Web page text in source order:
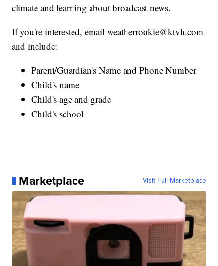
climate and learning about broadcast news.
If you're interested, email weatherrookie@ktvh.com
and include:
Parent/Guardian's Name and Phone Number
Child's name
Child's age and grade
Child's school
Marketplace Visit Full Marketplace